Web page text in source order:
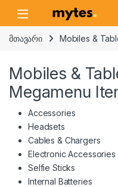
Open
მთავარი Mobiles &
Mobiles &
Megamenu
Accessories
Headsets
Cables & Chargers
Electronic Accessories
Selfie Sticks
Internal Batteries